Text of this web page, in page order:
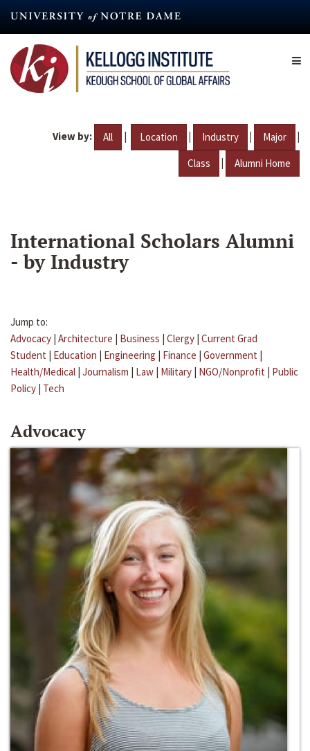
content
View by: All | Location | Industry | Major |
Class | Alumni Home
International Scholars Alumni
- by Industry
Jump to:
Advocacy | Architecture | Business | Clergy | Current Grad
Student | Education | Engineering | Finance | Government |
Health/Medical | Journalism | Law | Military | NGO/Nonprofit | Public
Policy | Tech
Advocacy